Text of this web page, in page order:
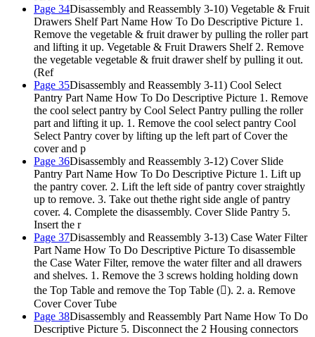
Page 34Disassembly and Reassembly 3-10) Vegetable & Fruit
Drawers Shelf Part Name How To Do Descriptive Picture 1.
Remove the vegetable & fruit drawer by pulling the roller part
and lifting it up. Vegetable & Fruit Drawers Shelf 2. Remove
the vegetable vegetable & fruit drawer shelf by pulling it out.
(Ref
Page 35Disassembly and Reassembly 3-11) Cool Select
Pantry Part Name How To Do Descriptive Picture 1. Remove
the cool select pantry by Cool Select Pantry pulling the roller
part and lifting it up. 1. Remove the cool select pantry Cool
Select Pantry cover by lifting up the left part of Cover the
cover and p
Page 36Disassembly and Reassembly 3-12) Cover Slide
Pantry Part Name How To Do Descriptive Picture 1. Lift up
the pantry cover. 2. Lift the left side of pantry cover straightly
up to remove. 3. Take out thethe right side angle of pantry
cover. 4. Complete the disassembly. Cover Slide Pantry 5.
Insert the r
Page 37Disassembly and Reassembly 3-13) Case Water Filter
Part Name How To Do Descriptive Picture To disassemble
the Case Water Filter, remove the water filter and all drawers
and shelves. 1. Remove the 3 screws holding holding down
the Top Table and remove the Top Table (). 2. a. Remove
Cover Cover Tube
Page 38Disassembly and Reassembly Part Name How To Do
Descriptive Picture 5. Disconnect the 2 Housing connectors